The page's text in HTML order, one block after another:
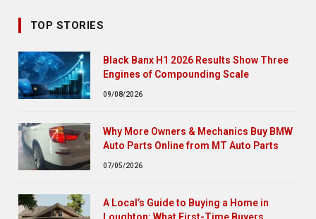
TOP STORIES
Black Banx H1 2026 Results Show Three
Engines of Compounding Scale
09/08/2026
Why More Owners & Mechanics Buy BMW
Auto Parts Online from MT Auto Parts
07/05/2026
A Local’s Guide to Buying a Home in
Loughton: What First-Time Buyers